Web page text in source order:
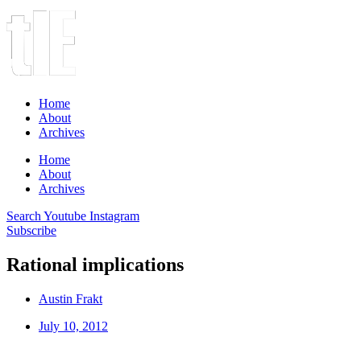
Home
About
Archives
Home
About
Archives
Search Youtube Instagram
Subscribe
Rational implications
Austin Frakt
July 10, 2012